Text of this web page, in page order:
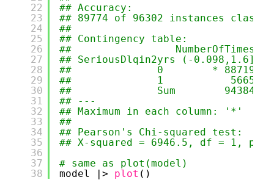
22
23
24
25
26
27
28
29
30
31
32
33
34
35
36
37
38
## Accuracy:
## 89774 of 96302 instances
##
## Contingency table:
##
## SeriousDlqin2yrs (-0.098,1.6]
##              0        * 88719
##              1           5665
##              Sum        94384
## ---
## Maximum in each column: '*'
##
## Pearson's Chi-squared test:
## X-squared = 6946.5, df = 1, p-
# same as plot(model)
model |> plot ()